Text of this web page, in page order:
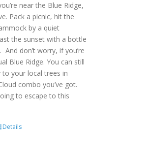
near the Blue Ridge,
Pack a picnic, hit the
by a quiet
the sunset with a bottle
don’t worry, if you’re
Blue Ridge. You can still
to your local trees in
combo you’ve got.
to escape to this
Details